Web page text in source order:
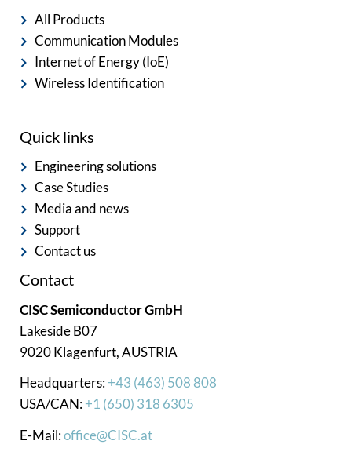
All Products
Communication Modules
Internet of Energy (IoE)
Wireless Identification
Quick links
Engineering solutions
Case Studies
Media and news
Support
Contact us
Contact
CISC Semiconductor GmbH
Lakeside B07
9020 Klagenfurt, AUSTRIA
Headquarters: +43 (463) 508 808
USA/CAN: +1 (650) 318 6305
E-Mail:office@CISC.at